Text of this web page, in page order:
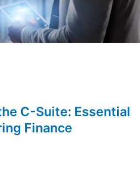
C-Suite: Essential
Finance